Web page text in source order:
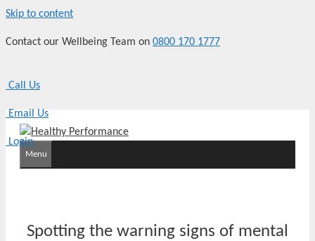
Skip to content
Contact our Wellbeing Team on 0800 170 1777
Call Us
Email Us
Login
Menu
Spotting the warning signs of mental